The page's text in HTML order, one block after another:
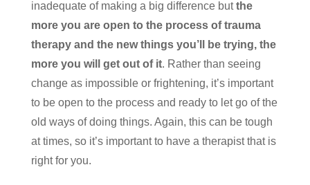
inadequate of making a big difference butthe
more you are open to the process of trauma
therapy and the new things you’ll be trying, the
more you will get out of it. Rather than seeing
change as impossible or frightening, it’s important
to be open to the process and ready to let go of the
old ways of doing things. Again, this can be tough
at times, so it’s important to have a therapist that is
right for you.